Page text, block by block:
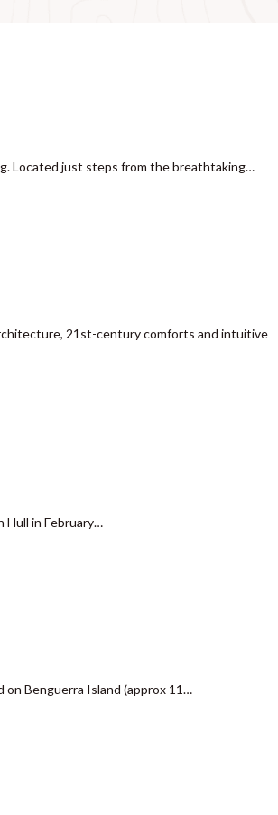
Located just steps from the breathtaking…
21st-century comforts and intuitive
Hull in February…
on Benguerra Island (approx 11…